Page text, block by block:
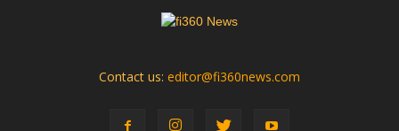
Contact us: editor@fi360news.com